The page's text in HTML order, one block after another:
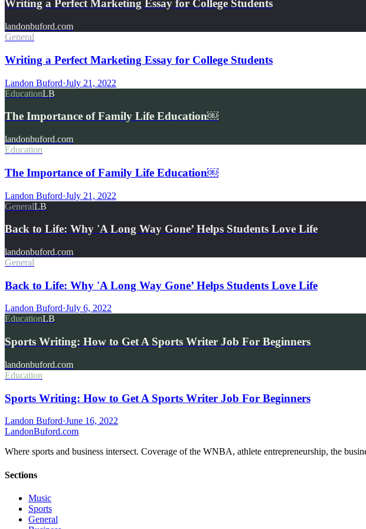
Writing a Perfect Marketing Essay for College Students
landonbuford.com
General
Writing a Perfect Marketing Essay for College Students
Landon Buford·July 21, 2022
EducationLB
The Importance of Family Life Education￼
landonbuford.com
Education
The Importance of Family Life Education￼
Landon Buford·July 21, 2022
GeneralLB
Back to Life: Why 'A Long Way Gone’ Helps Students Love Life
landonbuford.com
General
Back to Life: Why 'A Long Way Gone’ Helps Students Love Life
Landon Buford·July 6, 2022
EducationLB
Sports Writing: How to Get A Sports Writer Job For Beginners
landonbuford.com
Education
Sports Writing: How to Get A Sports Writer Job For Beginners
Landon Buford·June 16, 2022
LandonBuford.com
Where sports and business intersect. Coverage of the WNBA, athlete entrepreneurship, the
Sections
Music
Sports
General